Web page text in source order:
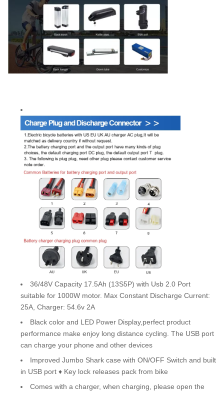
36/48V Capacity 17.5Ah (13S5P) with Usb 2.0 Port
suitable for 1000W motor. Max Constant Discharge Current:
25A, Charger: 54.6v 2A
Black color and LED Power Display,perfect product
performance make enjoy long distance cycling. The USB port
can charge your phone and other devices
Improved Jumbo Shark case with ON/OFF Switch and built
in USB port ♦ Key lock releases pack from bike
Comes with a charger, when charging, please open the